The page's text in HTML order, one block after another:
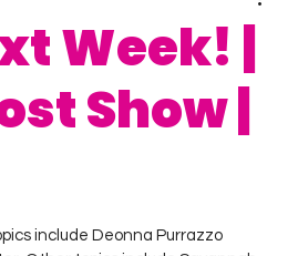
Week! |
Show |
include Deonna Purrazzo